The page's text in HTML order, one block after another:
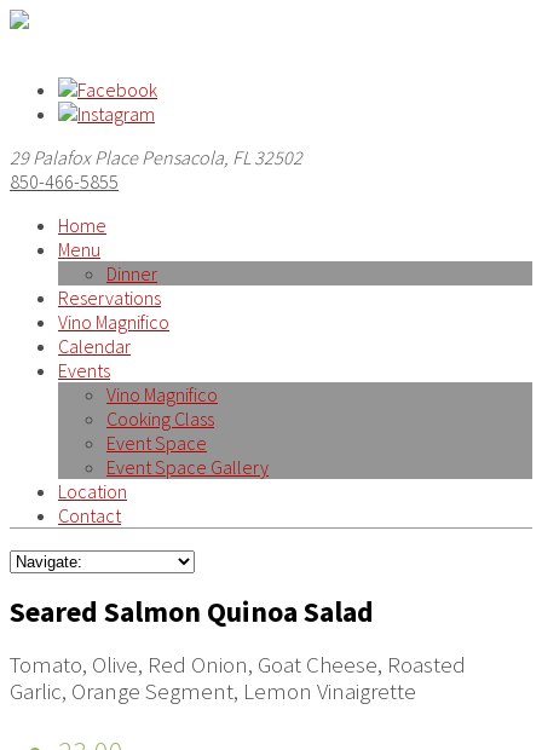
29 Palafox Place Pensacola, FL 32502
850-466-5855
Home
Menu
Dinner
Reservations
Vino Magnifico
Calendar
Events
Vino Magnifico
Cooking Class
Event Space
Event Space Gallery
Location
Contact
Seared Salmon Quinoa Salad
Tomato, Olive, Red Onion, Goat Cheese, Roasted
Garlic, Orange Segment, Lemon Vinaigrette